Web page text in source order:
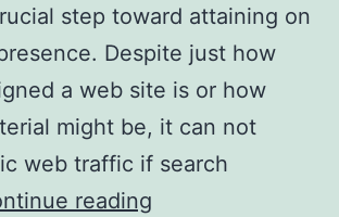
step toward attaining on
Despite just how
a web site is or how
might be, it can not
web traffic if search
reading